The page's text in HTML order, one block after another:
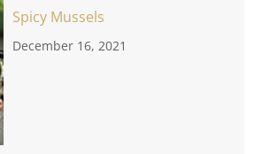
Spicy Mussels
December 16, 2021